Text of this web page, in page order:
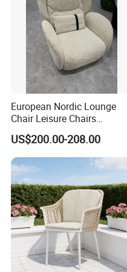
Company Profile
European Nordic Lounge
Chair Leisure Chairs
Occasional Chair
US$200.00-208.00